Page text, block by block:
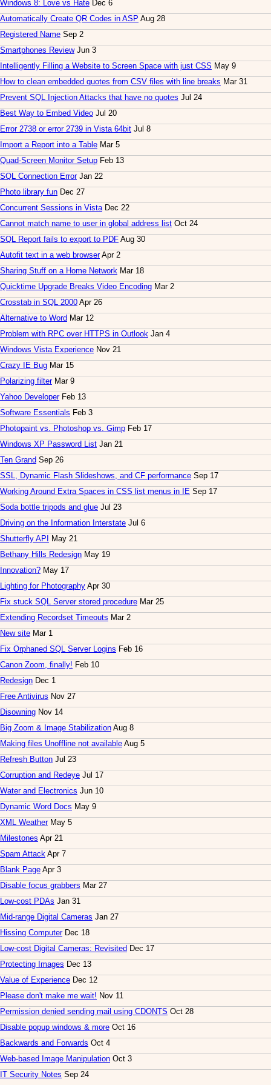
Windows 8: Love vs Hate Dec 6
Automatically Create QR Codes in ASP Aug 28
Registered Name Sep 2
Smartphones ReviewJun 3
Intelligently Filling a Website to Screen Space with just CSS May 9
How to clean embedded quotes from CSV files with line breaks Mar 31
Prevent SQL Injection Attacks that have no quotes Jul 24
Best Way to Embed Video Jul 20
Error 2738 or error 2739 in Vista 64bit Jul 8
Import a Report into a Table Mar 5
Quad-Screen Monitor Setup Feb 13
SQL Connection ErrorJan 22
Photo library fun Dec 27
Concurrent Sessions in VistaDec 22
Cannot match name to user in global address list Oct 24
SQL Report fails to export to PDF Aug 30
Autofit text in a web browserApr 2
Sharing Stuff on a Home Network Mar 18
Quicktime Upgrade Breaks Video Encoding Mar 2
Crosstab in SQL 2000 Apr 26
Alternative to Word Mar 12
Problem with RPC over HTTPS in Outlook Jan 4
Windows Vista Experience Nov 21
Crazy IE Bug Mar 15
Polarizing filterMar 9
Yahoo DeveloperFeb 13
Software Essentials Feb 3
Photopaint vs. Photoshop vs. Gimp Feb 17
Windows XP Password List Jan 21
Ten Grand Sep 26
SSL, Dynamic Flash Slideshows, and CF performance Sep 17
Working Around Extra Spaces in CSS list menus in IE Sep 17
Soda bottle tripods and glue Jul 23
Driving on the Information Interstate Jul 6
Shutterfly API
May 21
Bethany Hills Redesign May 19
Innovation? May 17
Lighting for Photography Apr 30
Fix stuck SQL Server stored procedure Mar 25
Extending Recordset Timeouts Mar 2
New site Mar 1
Fix Orphaned SQL Server Logins Feb 16
Canon Zoom, finally! Feb 10
Redesign Dec 1
Free Antivirus Nov 27
Disowning Nov 14
Big Zoom & Image Stabilization Aug 8
Making files Unoffline not available Aug 5
Refresh Button Jul 23
Corruption and Redeye Jul 17
Water and Electronics Jun 10
Dynamic Word Docs May 9
XML WeatherMay 5
Milestones Apr 21
Spam Attack Apr 7
Blank Page Apr 3
Disable focus grabbers Mar 27
Low-cost PDAs Jan 31
Mid-range Digital Cameras Jan 27
Hissing ComputerDec 18
Low-cost Digital Cameras: Revisited Dec 17
Protecting Images Dec 13
Value of Experience Dec 12
Please don't make me wait! Nov 11
Permission denied sending mail using CDONTS Oct 28
Disable popup windows & more Oct 16
Backwards and Forwards Oct 4
Web-based Image Manipulation Oct 3
IT Security Notes Sep 24